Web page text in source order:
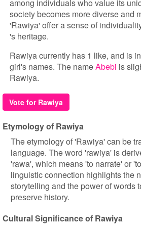
among individuals who value its
society becomes more diverse and
'Rawiya' offer a sense of
's heritage.
Rawiya currently has 1 like, and is
girl's names. The nameAbebi is
Rawiya.
Vote for Rawiya
Etymology of Rawiya
The etymology of 'Rawiya' can be
language. The word 'rawiya' is
'rawa', which means 'to narrate' or
linguistic connection highlights the
storytelling and the power of words
preserve history.
Cultural Significance of Rawiya